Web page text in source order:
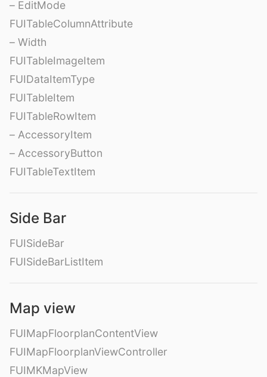
– EditMode
FUITableColumnAttribute
– Width
FUITableImageItem
FUIDataItemType
FUITableItem
FUITableRowItem
– AccessoryItem
– AccessoryButton
FUITableTextItem
Side Bar
FUISideBar
FUISideBarListItem
Map view
FUIMapFloorplanContentView
FUIMapFloorplanViewController
FUIMKMapView